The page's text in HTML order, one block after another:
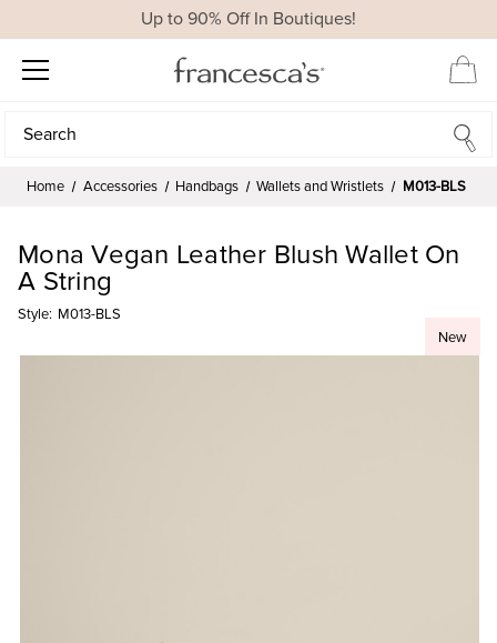
Up to 90% Off In Boutiques!
Search
Search
Home Accessories Handbags Wallets and Wristlets M013-BLS
New
Mona Vegan Leather Blush Wallet On
A String
Style: M013-BLS